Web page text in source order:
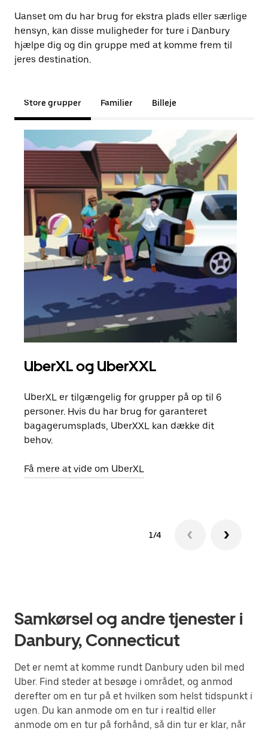
Uanset om du har brug for ekstra plads eller særlige
hensyn, kan disse muligheder for ture i Danbury
hjælpe dig og din gruppe med at komme frem til
jeres destination.
Store grupper Familier Billeje
UberXL og UberXXL
UberXL er tilgængelig for grupper på op til 6
personer. Hvis du har brug for garanteret
bagagerumsplads, UberXXL kan dække dit
behov.
Få mere at vide om UberXL
1/4
Samkørsel og andre tjenester i
Danbury, Connecticut
Det er nemt at komme rundt Danbury uden bil med
Uber. Find steder at besøge i området, og anmod
derefter om en tur på et hvilken som helst tidspunkt i
ugen. Du kan anmode om en tur i realtid eller
anmode om en tur på forhånd, så din tur er klar, når